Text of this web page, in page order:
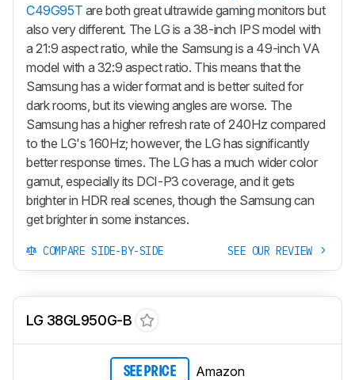
C49G95T are both great ultrawide gaming monitors but
also very different. The LG is a 38-inch IPS model with
a 21:9 aspect ratio, while the Samsung is a 49-inch VA
model with a 32:9 aspect ratio. This means that the
Samsung has a wider format and is better suited for
dark rooms, but its viewing angles are worse. The
Samsung has a higher refresh rate of 240Hz compared
to the LG's 160Hz; however, the LG has significantly
better response times. The LG has a much wider color
gamut, especially its DCI-P3 coverage, and it gets
brighter in HDR real scenes, though the Samsung can
get brighter in some instances.
COMPARE SIDE-BY-SIDE SEE OUR REVIEW
LG 38GL950G-B
SEE PRICE Amazon